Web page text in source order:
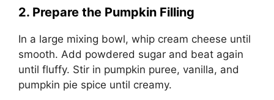
2. Prepare the Pumpkin Filling
In a large mixing bowl, whip cream cheese until
smooth. Add powdered sugar and beat again
until fluffy. Stir in pumpkin puree, vanilla, and
pumpkin pie spice until creamy.